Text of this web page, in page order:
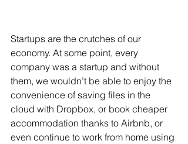
Startups are the crutches of our
economy. At some point, every
company was a startup and without
them, we wouldn’t be able to enjoy the
convenience of saving files in the
cloud with Dropbox, or book cheaper
accommodation thanks to Airbnb, or
even continue to work from home using